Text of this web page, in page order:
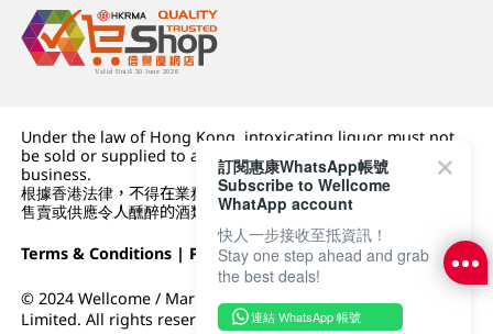
Under the law of Hong Kong, intoxicating liquor must not
be sold or supplied to a minor (under 18) in the course of
business.
根據香港法律，不得在業務過程中，向未成年人 (18 歲以下人士)
售賣或供應令人醺醉的酒類。
Terms & Conditions | Privacy Policy|DFI Retail Group
© 2024 Wellcome / Market Place. The Dairy Farm Company
Limited. All rights reserved.
訂閱惠康WhatsApp帳號
Subscribe to Wellcome
WhatApp account
快人一步接收至抵資訊！
Stay one step ahead and grab
the best deals!
連結 WhatsApp 帳號